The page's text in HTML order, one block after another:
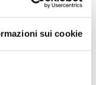
sui cookie
mental
or any other
are the